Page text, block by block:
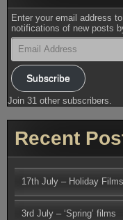
Enter your email address
notifications of new posts
Email
Address
Subscribe
Join 31 other subscribers.
Recent
17th July – Holiday Films
3rd July – ‘Spring’ films